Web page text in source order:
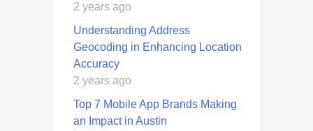
2 years ago
Understanding Address
Geocoding in Enhancing Location
Accuracy
2 years ago
Top 7 Mobile App Brands Making
an Impact in Austin